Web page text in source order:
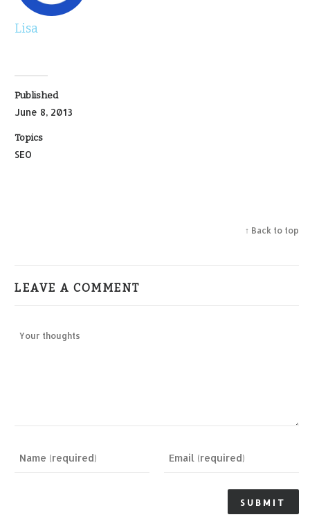
Lisa
Published
June 8, 2013
Topics
SEO
↑ Back to top
LEAVE A COMMENT